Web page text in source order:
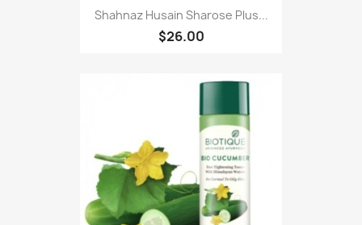
Shahnaz Husain Sharose Plus...
$26.00